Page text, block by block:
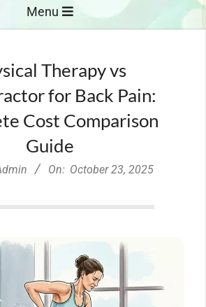
Menu
Therapy vs
for Back Pain:
Cost Comparison
Guide
On: October 23, 2025